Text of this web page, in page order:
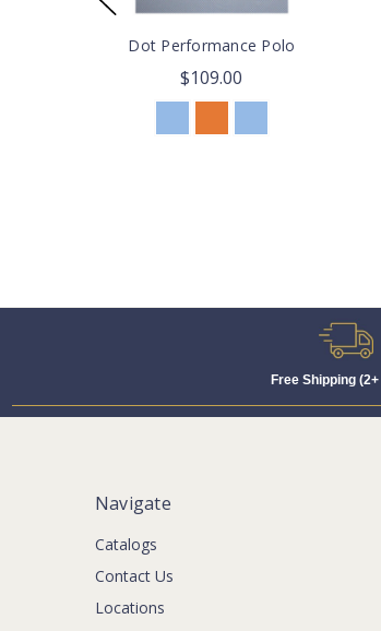
Dot Performance Polo
$109.00
Free Shipping
Navigate
Catalogs
Contact Us
Locations